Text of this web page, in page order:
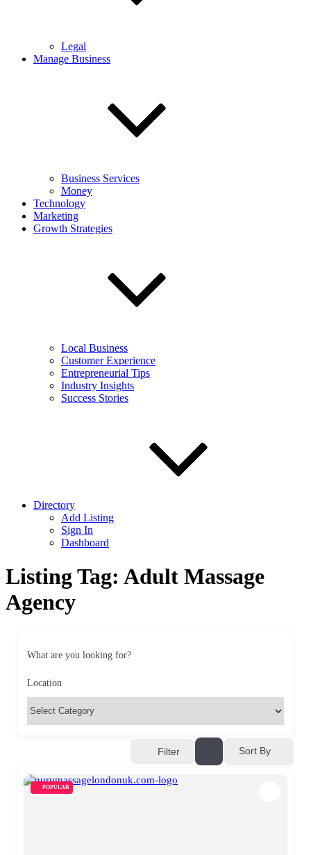
Legal
Manage Business
Business Services
Money
Technology
Marketing
Growth Strategies
Local Business
Customer Experience
Entrepreneurial Tips
Industry Insights
Success Stories
Directory
Add Listing
Sign In
Dashboard
Listing Tag: Adult Massage
Agency
What are you looking for?
Location
Filter Sort By
POPULAR